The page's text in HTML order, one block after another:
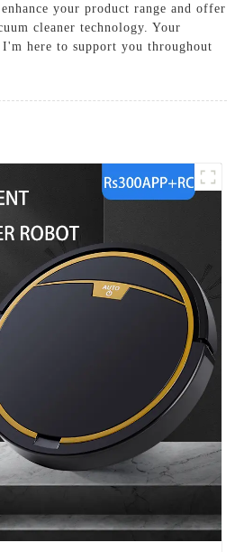
your product range and offer
cleaner technology. Your
here to support you throughout